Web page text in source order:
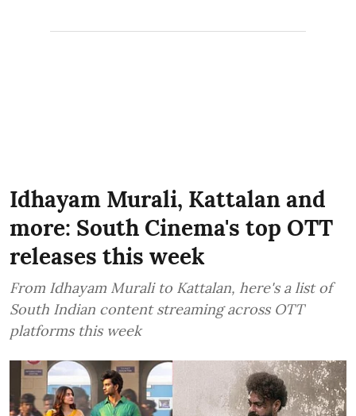
Idhayam Murali, Kattalan and
more: South Cinema's top OTT
releases this week
From Idhayam Murali to Kattalan, here's a list of
South Indian content streaming across OTT
platforms this week